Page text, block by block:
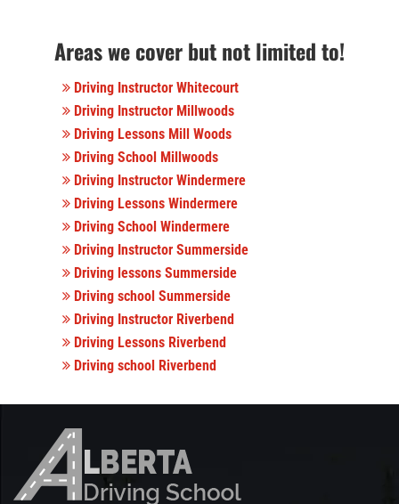
Areas we cover but not limited to!
Driving Instructor Whitecourt
Driving Instructor Millwoods
Driving Lessons Mill Woods
Driving School Millwoods
Driving Instructor Windermere
Driving Lessons Windermere
Driving School Windermere
Driving Instructor Summerside
Driving lessons Summerside
Driving school Summerside
Driving Instructor Riverbend
Driving Lessons Riverbend
Driving school Riverbend